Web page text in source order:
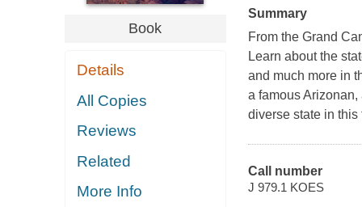
Book
Details
All Copies
Reviews
Related
More Info
Summary
From the Grand
Learn about the
and much more in
a famous
diverse state in this
Call number
J 979.1 KOES